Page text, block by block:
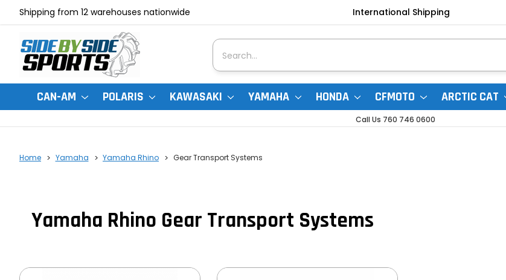
Shipping from 12 warehouses nationwide International Shipping
Search
CAN-AM POLARIS KAWASAKI YAMAHA HONDA CFMOTO ARCTIC CAT
Call Us 760 746 0600
Home Yamaha Yamaha Rhino Gear Transport Systems
Yamaha Rhino Gear Transport Systems